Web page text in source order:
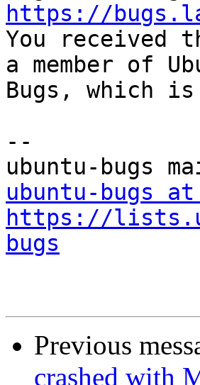
https://
You received
a member of
Bugs, which
--
ubuntu-bugs
https://
bugs
Previous
crashed with